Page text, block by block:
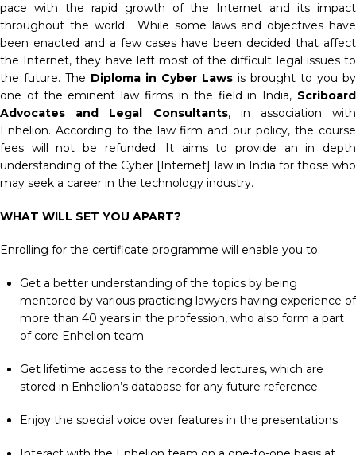
pace with the rapid growth of the Internet and its impact
throughout the world. While some laws and objectives have
been enacted and a few cases have been decided that affect
the Internet, they have left most of the difficult legal issues to
the future. The Diploma in Cyber Laws is brought to you by
one of the eminent law firms in the field in India, Scriboard
Advocates and Legal Consultants, in association with
Enhelion. According to the law firm and our policy, the course
fees will not be refunded. It aims to provide an in depth
understanding of the Cyber [Internet] law in India for those who
may seek a career in the technology industry.
WHAT WILL SET YOU APART?
Enrolling for the certificate programme will enable you to:
Get a better understanding of the topics by being
mentored by various practicing lawyers having experience of
more than 40 years in the profession, who also form a part
of core Enhelion team
Get lifetime access to the recorded lectures, which are
stored in Enhelion’s database for any future reference
Enjoy the special voice over features in the presentations